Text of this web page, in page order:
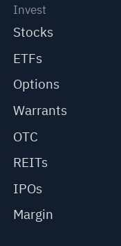
Invest
Stocks
ETFs
Options
Warrants
OTC
REITs
IPOs
Margin